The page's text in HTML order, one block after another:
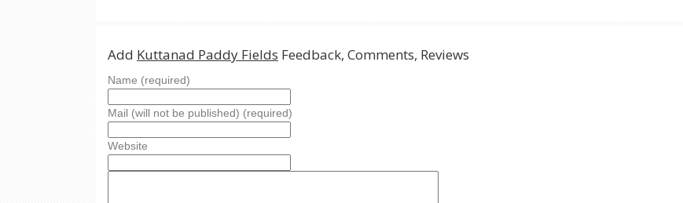
Add Kuttanad Paddy Fields Feedback, Comments, Reviews
Name (required)
Mail (will not be published) (required)
Website